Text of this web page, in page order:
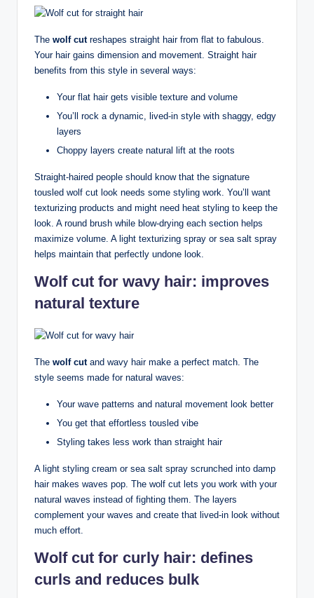
The wolf cutreshapes straight hair from flat to fabulous.
Your hair gains dimension and movement. Straight hair
benefits from this style in several ways:
Your flat hair gets visible texture and volume
You’ll rock a dynamic, lived-in style with shaggy, edgy
layers
Choppy layers create natural lift at the roots
Straight-haired people should know that the signature
tousled wolf cut look needs some styling work. You’ll want
texturizing products and might need heat styling to keep the
look. A round brush while blow-drying each section helps
maximize volume. A light texturizing spray or sea salt spray
helps maintain that perfectly undone look.
Wolf cut for wavy hair: improves
natural texture
The wolf cutand wavy hair make a perfect match. The
style seems made for natural waves:
Your wave patterns and natural movement look better
You get that effortless tousled vibe
Styling takes less work than straight hair
A light styling cream or sea salt spray scrunched into damp
hair makes waves pop. The wolf cut lets you work with your
natural waves instead of fighting them. The layers
complement your waves and create that lived-in look without
much effort.
Wolf cut for curly hair: defines
curls and reduces bulk